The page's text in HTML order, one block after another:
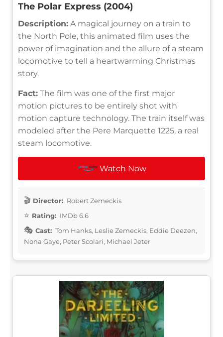
The Polar Express (2004)
Description: A magical journey on a train to
the North Pole, this animated film uses the
power of imagination and the allure of a steam
locomotive to tell a heartwarming Christmas
story.
Fact: The film was one of the first major
motion pictures to be entirely shot with
motion capture technology. The train itself was
modeled after the Pere Marquette 1225, a real
steam locomotive.
Watch Now
Director: Robert Zemeckis
Rating: IMDb 6.6
Cast: Tom Hanks, Leslie Zemeckis, Eddie Deezen,
Nona Gaye, Peter Scolari, Michael Jeter